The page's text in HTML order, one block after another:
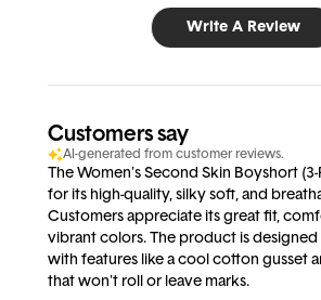
Write A Review
Customers say
AI-generated from customer reviews.
The Women's Second Skin Boyshort (3-
for its high-quality, silky soft, and
Customers appreciate its great fit,
vibrant colors. The product is
with features like a cool cotton gusset
that won't roll or leave marks.